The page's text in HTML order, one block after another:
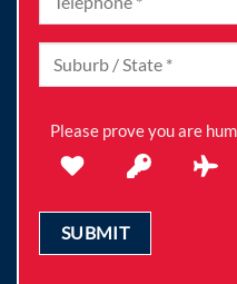
Please prove you are